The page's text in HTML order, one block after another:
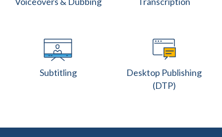
Subtitling
Desktop Publishing
(DTP)